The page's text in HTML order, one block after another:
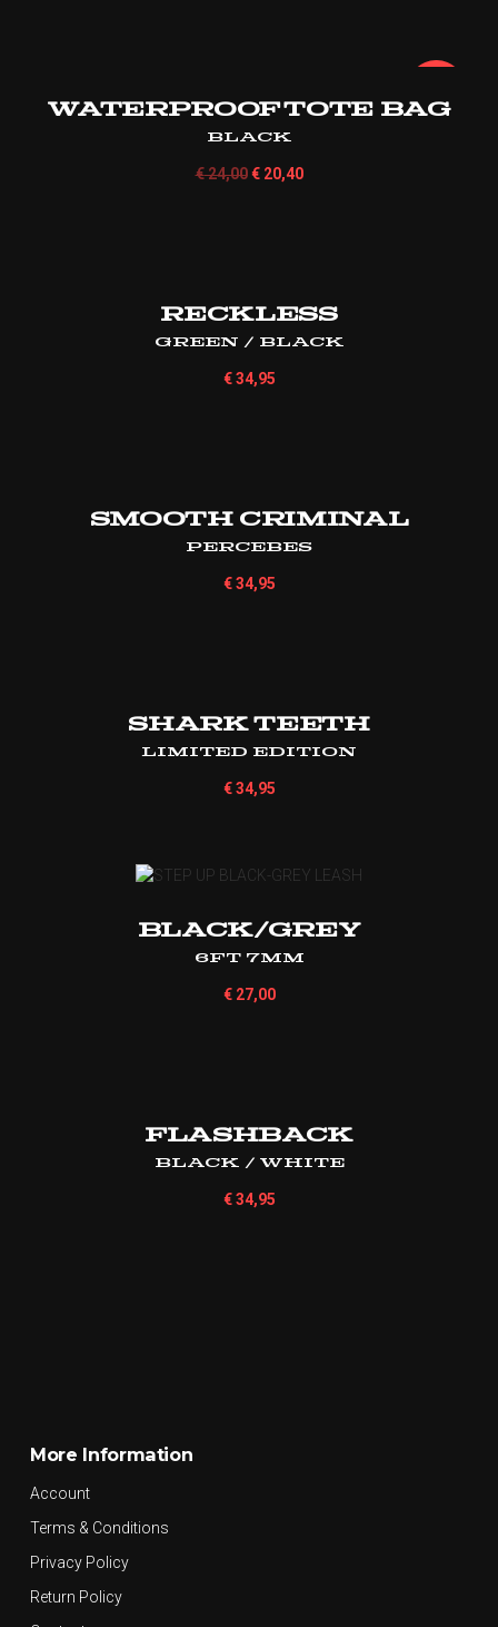
Waterproof Tote Bag
Black
€24,00 €20,40
Reckless
Green / Black
€34,95
Smooth Criminal
Percebes
€34,95
Shark Teeth
Limited Edition
€34,95
BLACK/GREY
6ft 7mm
€27,00
Flashback
Black / White
€34,95
More Information
Account
Terms & Conditions
Privacy Policy
Return Policy